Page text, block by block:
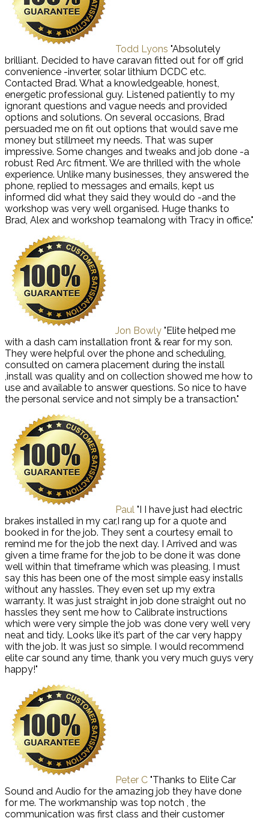
Todd Lyons "Absolutely
brilliant. Decided to have caravan fitted out for off grid
convenience -inverter, solar lithium DCDC etc.
Contacted Brad. What a knowledgeable, honest,
energetic professional guy. Listened patiently to my
ignorant questions and vague needs and provided
options and solutions. On several occasions, Brad
persuaded me on fit out options that would save me
money but stillmeet my needs. That was super
impressive. Some changes and tweaks and job done -a
robust Red Arc fitment. We are thrilled with the whole
experience. Unlike many businesses, they answered the
phone, replied to messages and emails, kept us
informed did what they said they would do -and the
workshop was very well organised. Huge thanks to
Brad, Alex and workshop teamalong with Tracy in office."
Jon Bowly "Elite helped me
with a dash cam installation front & rear for my son.
They were helpful over the phone and scheduling,
consulted on camera placement during the install
,install was quality and on collection showed me how to
use and available to answer questions. So nice to have
the personal service and not simply be a transaction."
Paul "I I have just had electric
brakes installed in my car,I rang up for a quote and
booked in for the job. They sent a courtesy email to
remind me for the job the next day. I Arrived and was
given a time frame for the job to be done it was done
well within that timeframe which was pleasing, I must
say this has been one of the most simple easy installs
without any hassles. They even set up my extra
warranty. It was just straight in job done straight out no
hassles they sent me how to Calibrate instructions
which were very simple the job was done very well very
neat and tidy. Looks like it’s part of the car very happy
with the job. It was just so simple. I would recommend
elite car sound any time, thank you very much guys very
happy!"
Peter C "Thanks to Elite Car
Sound and Audio for the amazing job they have done
for me. The workmanship was top notch , the
communication was first class and their customer